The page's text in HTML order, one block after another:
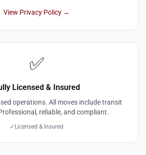
View Privacy Policy →
✅
Licensed & Insured
operations. All moves include transit
reliable, and compliant.
✓ Licensed & Insured